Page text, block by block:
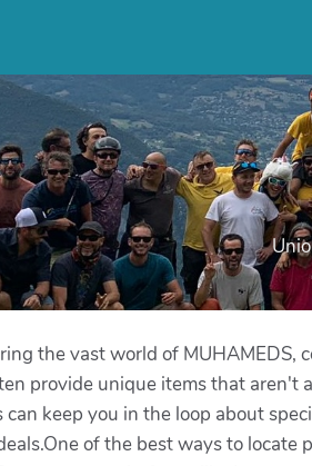
the vast world of MUHAMEDS,
provide unique items that aren't
can keep you in the loop about
of the best ways to